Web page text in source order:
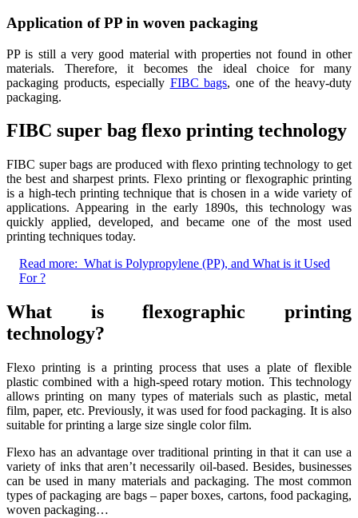
Application of PP in woven packaging
PP is still a very good material with properties not found in other
materials. Therefore, it becomes the ideal choice for many
packaging products, especially FIBC bags, one of the heavy-duty
packaging.
FIBC super bag flexo printing technology
FIBC super bags are produced with flexo printing technology to get
the best and sharpest prints. Flexo printing or flexographic printing
is a high-tech printing technique that is chosen in a wide variety of
applications. Appearing in the early 1890s, this technology was
quickly applied, developed, and became one of the most used
printing techniques today.
Read more: What is Polypropylene (PP), and What is it Used
For ?
What is flexographic printing
technology?
Flexo printing is a printing process that uses a plate of flexible
plastic combined with a high-speed rotary motion. This technology
allows printing on many types of materials such as plastic, metal
film, paper, etc. Previously, it was used for food packaging. It is also
suitable for printing a large size single color film.
Flexo has an advantage over traditional printing in that it can use a
variety of inks that aren’t necessarily oil-based. Besides, businesses
can be used in many materials and packaging. The most common
types of packaging are bags – paper boxes, cartons, food packaging,
woven packaging…